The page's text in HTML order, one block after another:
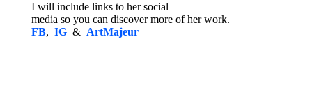
I will include links to her social
media so you can discover more of her work.
FB, IG& ArtMajeur